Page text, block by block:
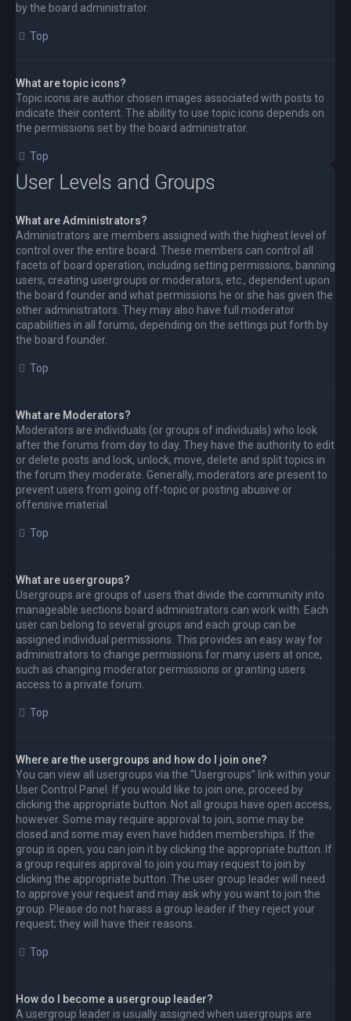
by the board administrator.
Top
What are topic icons?
Topic icons are author chosen images associated with posts to
indicate their content. The ability to use topic icons depends on
the permissions set by the board administrator.
Top
User Levels and Groups
What are Administrators?
Administrators are members assigned with the highest level of
control over the entire board. These members can control all
facets of board operation, including setting permissions, banning
users, creating usergroups or moderators, etc., dependent upon
the board founder and what permissions he or she has given the
other administrators. They may also have full moderator
capabilities in all forums, depending on the settings put forth by
the board founder.
Top
What are Moderators?
Moderators are individuals (or groups of individuals) who look
after the forums from day to day. They have the authority to edit
or delete posts and lock, unlock, move, delete and split topics in
the forum they moderate. Generally, moderators are present to
prevent users from going off-topic or posting abusive or
offensive material.
Top
What are usergroups?
Usergroups are groups of users that divide the community into
manageable sections board administrators can work with. Each
user can belong to several groups and each group can be
assigned individual permissions. This provides an easy way for
administrators to change permissions for many users at once,
such as changing moderator permissions or granting users
access to a private forum.
Top
Where are the usergroups and how do I join one?
You can view all usergroups via the “Usergroups” link within your
User Control Panel. If you would like to join one, proceed by
clicking the appropriate button. Not all groups have open access,
however. Some may require approval to join, some may be
closed and some may even have hidden memberships. If the
group is open, you can join it by clicking the appropriate button. If
a group requires approval to join you may request to join by
clicking the appropriate button. The user group leader will need
to approve your request and may ask why you want to join the
group. Please do not harass a group leader if they reject your
request; they will have their reasons.
Top
How do I become a usergroup leader?
A usergroup leader is usually assigned when usergroups are